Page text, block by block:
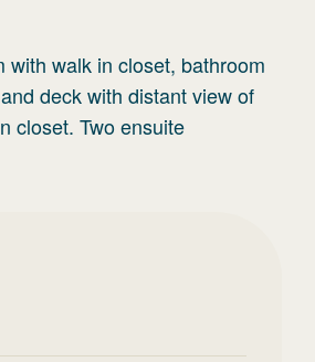
with walk in closet, bathroom
deck with distant view of
closet. Two ensuite